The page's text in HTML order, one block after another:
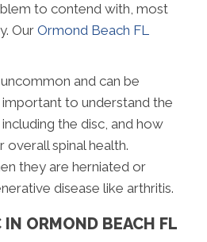
to contend with, most
Our Ormond Beach FL
and can be
to understand the
the disc, and how
overall spinal health.
they are herniated or
disease like arthritis.
ORMOND BEACH FL